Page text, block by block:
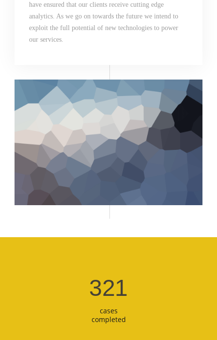
have ensured that our clients receive cutting edge
analytics. As we go on towards the future we intend to
exploit the full potential of new technologies to power
our services.
321
cases
completed